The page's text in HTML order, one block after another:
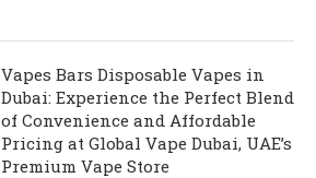
Vapes Bars Disposable Vapes in
Dubai: Experience the Perfect Blend
of Convenience and Affordable
Pricing at Global Vape Dubai, UAE’s
Premium Vape Store